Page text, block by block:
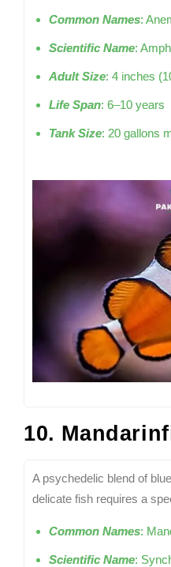
Common Names:
Scientific Name:
Adult Size: 4 inches
Life Span: 6–10 years
Tank Size: 20 gallons
10.
A psychedelic blend of
delicate fish requires a
Common Names:
Scientific Name: